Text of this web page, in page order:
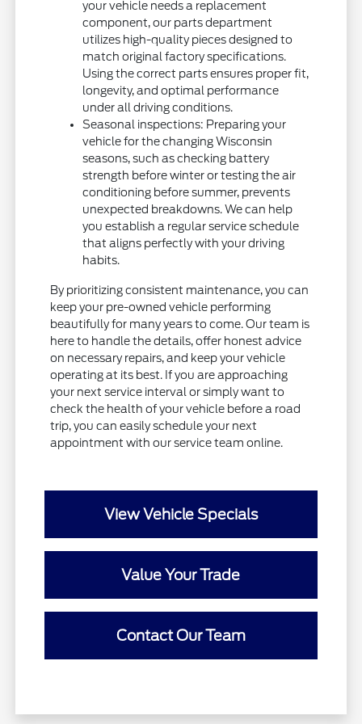
your vehicle needs a replacement
component, our parts department
utilizes high-quality pieces designed to
match original factory specifications.
Using the correct parts ensures proper fit,
longevity, and optimal performance
under all driving conditions.
Seasonal inspections: Preparing your
vehicle for the changing Wisconsin
seasons, such as checking battery
strength before winter or testing the air
conditioning before summer, prevents
unexpected breakdowns. We can help
you establish a regular service schedule
that aligns perfectly with your driving
habits.
By prioritizing consistent maintenance, you can
keep your pre-owned vehicle performing
beautifully for many years to come. Our team is
here to handle the details, offer honest advice
on necessary repairs, and keep your vehicle
operating at its best. If you are approaching
your next service interval or simply want to
check the health of your vehicle before a road
trip, you can easily schedule your next
appointment with our service team online.
View Vehicle Specials
Value Your Trade
Contact Our Team